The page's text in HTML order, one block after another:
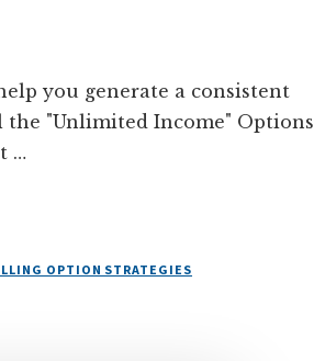
you generate a consistent
"Unlimited Income" Options
…
OPTION STRATEGIES